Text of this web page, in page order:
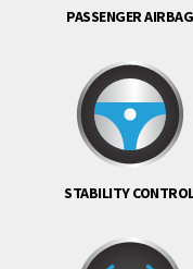
PASSENGER AIRBAG
STABILITY